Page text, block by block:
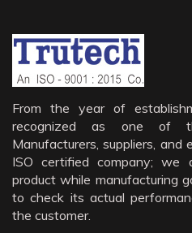
From the year of
recognized as one of
Manufacturers, suppliers,
ISO certified company; we
product while manufacturing
to check its actual
the customer.